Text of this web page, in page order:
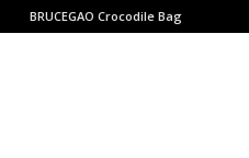
BRUCEGAO Crocodile Bag